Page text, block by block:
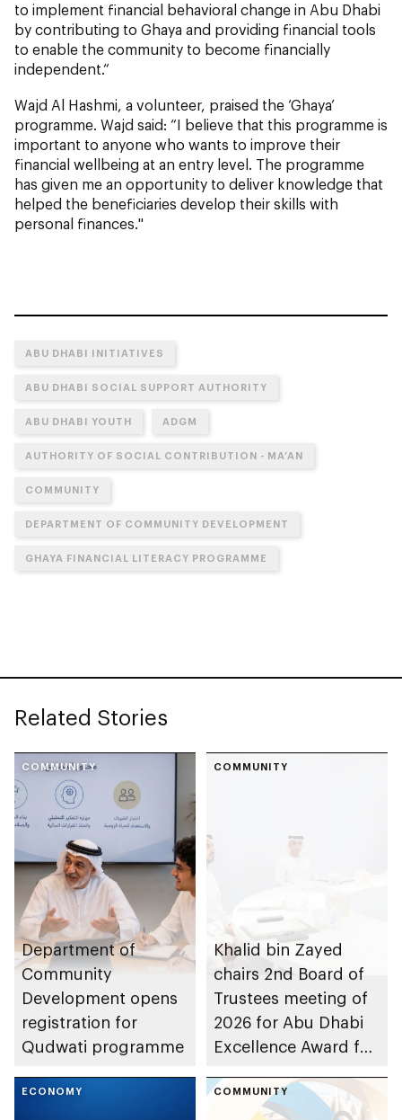
to implement financial behavioral change in Abu Dhabi
by contributing to Ghaya and providing financial tools
to enable the community to become financially
independent.“
Wajd Al Hashmi, a volunteer, praised the ‘Ghaya’
programme. Wajd said: “I believe that this programme is
important to anyone who wants to improve their
financial wellbeing at an entry level. The programme
has given me an opportunity to deliver knowledge that
helped the beneficiaries develop their skills with
personal finances."
ABU DHABI INITIATIVES
ABU DHABI SOCIAL SUPPORT AUTHORITY
ABU DHABI YOUTH ADGM
AUTHORITY OF SOCIAL CONTRIBUTION - MA’AN
COMMUNITY
DEPARTMENT OF COMMUNITY DEVELOPMENT
GHAYA FINANCIAL LITERACY PROGRAMME
Related Stories
COMMUNITY
Department of
Community
Development opens
registration for
Qudwati programme
COMMUNITY
Khalid bin Zayed
chairs 2nd Board of
Trustees meeting of
2026 for Abu Dhabi
Excellence Award for
Determination
ECONOMY COMMUNITY